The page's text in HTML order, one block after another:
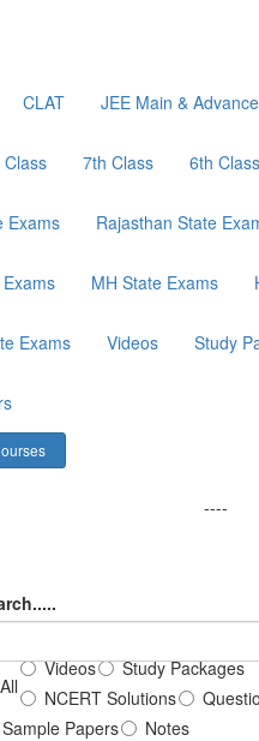
CLAT JEE Main &
Class 7th Class 6th Class
Exams Rajasthan State
MH State Exams
Exams Videos Study
----
All
Videos
Study Packages
NCERT Solutions
Sample Papers
Notes